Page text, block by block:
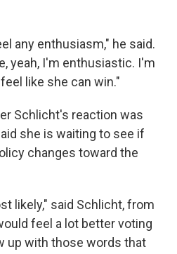
any enthusiasm," he said.
yeah, I'm enthusiastic. I'm
like she can win."
Schlicht's reaction was
she is waiting to see if
changes toward the
likely," said Schlicht, from
feel a lot better voting
up with those words that